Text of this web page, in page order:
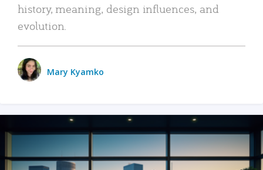
history, meaning, design influences, and
evolution.
Mary Kyamko